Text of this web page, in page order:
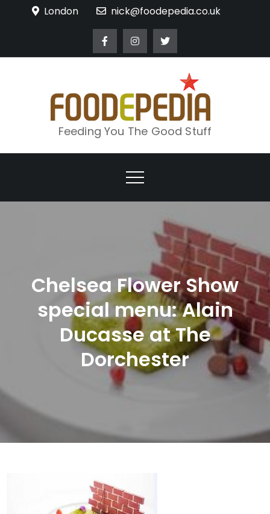
London nick@foodepedia.co.uk
Feeding You The Good Stuff
Chelsea Flower Show
special menu: Alain
Ducasse at The
Dorchester